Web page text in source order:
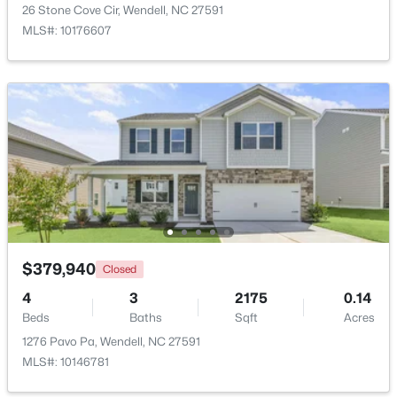
Beds Baths
1525 Marshburn Rd, Wendell, NC 27591
New - 1 Day Ago
$675,000
4
Beds
4
Baths
3586 0.15
417 Midnight Moon Dr, Wendell, NC 27591
26 Stone Cove Cir, Wendell, NC 27591
MLS#: 10176607
$379,940 Closed
4
Beds
3
Baths
2175
Sqft
0.14
Acres
1276 Pavo Pa, Wendell, NC 27591
MLS#: 10146781